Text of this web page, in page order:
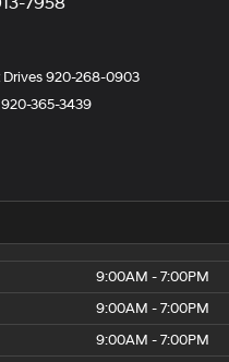
920-268-0903
920-365-3439
9:00AM - 7:00PM
9:00AM - 7:00PM
9:00AM - 7:00PM